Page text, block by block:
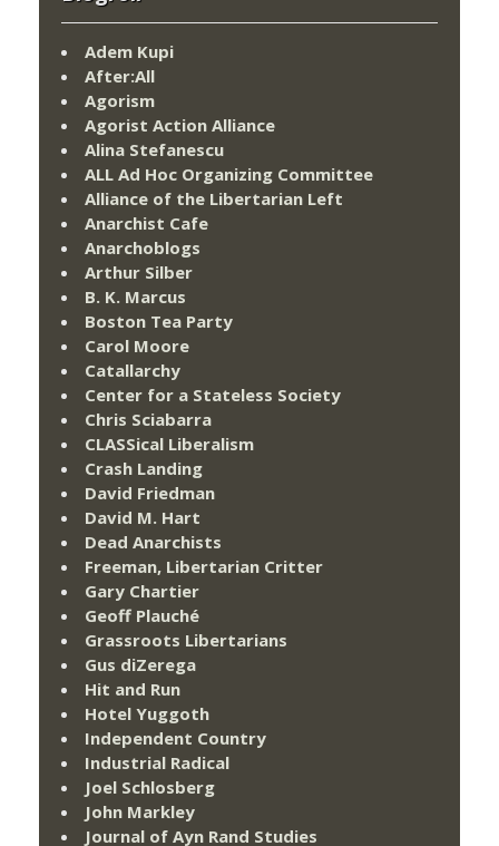
Adem Kupi
After:All
Agorism
Agorist Action Alliance
Alina Stefanescu
ALL Ad Hoc Organizing Committee
Alliance of the Libertarian Left
Anarchist Cafe
Anarchoblogs
Arthur Silber
B. K. Marcus
Boston Tea Party
Carol Moore
Catallarchy
Center for a Stateless Society
Chris Sciabarra
CLASSical Liberalism
Crash Landing
David Friedman
David M. Hart
Dead Anarchists
Freeman, Libertarian Critter
Gary Chartier
Geoff Plauché
Grassroots Libertarians
Gus diZerega
Hit and Run
Hotel Yuggoth
Independent Country
Industrial Radical
Joel Schlosberg
John Markley
Journal of Ayn Rand Studies